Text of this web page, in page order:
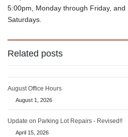
5:00pm, Monday through Friday,
Saturdays.
Related posts
August Office Hours
August 1, 2026
Update on Parking Lot Repairs - Revised!!
April 15, 2026